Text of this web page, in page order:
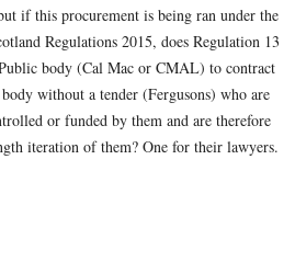
if this procurement is being ran under the
Regulations 2015, does Regulation 13
body (Cal Mac or CMAL) to contract
without a tender (Fergusons) who are
or funded by them and are therefore
iteration of them? One for their lawyers.